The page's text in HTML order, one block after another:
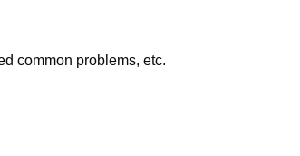
common problems, etc.